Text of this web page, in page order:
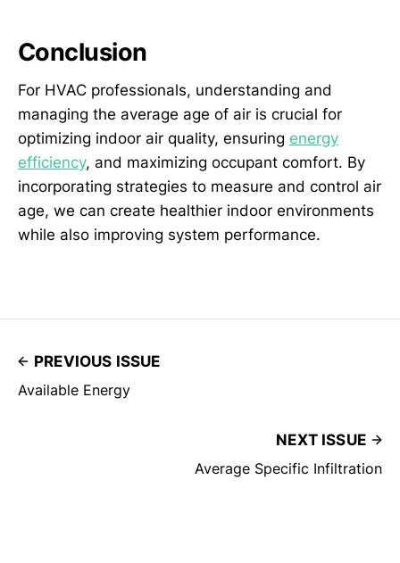
Conclusion
For HVAC professionals, understanding and
managing the average age of air is crucial for
optimizing indoor air quality, ensuring energy
efficiency, and maximizing occupant comfort. By
incorporating strategies to measure and control air
age, we can create healthier indoor environments
while also improving system performance.
PREVIOUS ISSUE
Available Energy
NEXT ISSUE
Average Specific Infiltration